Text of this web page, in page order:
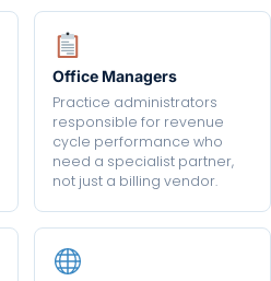
Office Managers
Practice administrators
responsible for revenue
cycle performance who
need a specialist partner,
not just a billing vendor.